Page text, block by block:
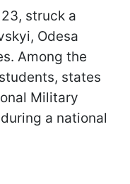
struck a
Odesa
Among the
states
Military
a national